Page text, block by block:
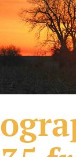
Done